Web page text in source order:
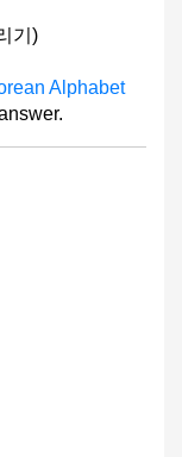
기)
Alphabet